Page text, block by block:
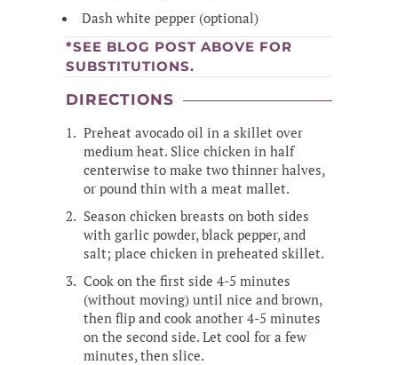
Dash white pepper (optional)
*SEE BLOG POST ABOVE FOR
SUBSTITUTIONS.
DIRECTIONS
Preheat avocado oil in a skillet over
medium heat. Slice chicken in half
centerwise to make two thinner halves,
or pound thin with a meat mallet.
Season chicken breasts on both sides
with garlic powder, black pepper, and
salt; place chicken in preheated skillet.
Cook on the first side 4-5 minutes
(without moving) until nice and brown,
then flip and cook another 4-5 minutes
on the second side. Let cool for a few
minutes, then slice.